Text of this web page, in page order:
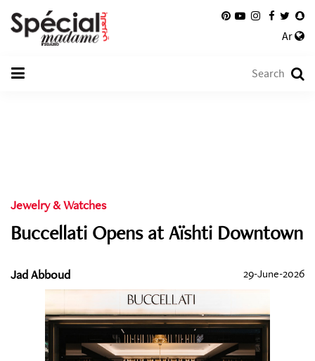
Ar
Jewelry & Watches
Buccellati Opens at Aïshti Downtown
Jad Abboud 29-June-2026